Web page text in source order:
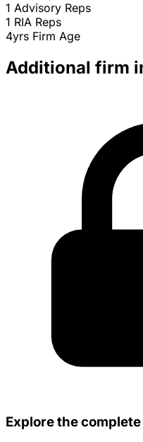
1 Advisory Reps
1 RIA Reps
4yrs Firm Age
Additional firm
Explore the